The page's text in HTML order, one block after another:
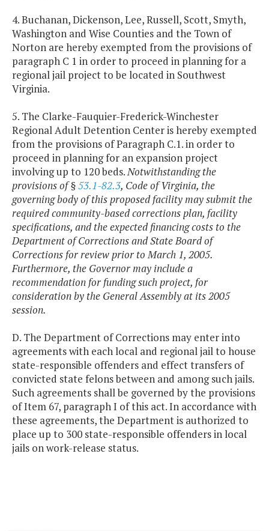
4. Buchanan, Dickenson, Lee, Russell, Scott, Smyth,
Washington and Wise Counties and the Town of
Norton are hereby exempted from the provisions of
paragraph C 1 in order to proceed in planning for a
regional jail project to be located in Southwest
Virginia.
5. The Clarke-Fauquier-Frederick-Winchester
Regional Adult Detention Center is hereby exempted
from the provisions of Paragraph C.1. in order to
proceed in planning for an expansion project
involving up to 120 beds.Notwithstanding the
provisions of §53.1-82.3, Code of Virginia, the
governing body of this proposed facility may submit the
required community-based corrections plan, facility
specifications, and the expected financing costs to the
Department of Corrections and State Board of
Corrections for review prior to March 1, 2005.
Furthermore, the Governor may include a
recommendation for funding such project, for
consideration by the General Assembly at its 2005
session.
D. The Department of Corrections may enter into
agreements with each local and regional jail to house
state-responsible offenders and effect transfers of
convicted state felons between and among such jails.
Such agreements shall be governed by the provisions
of Item 67, paragraph I of this act. In accordance with
these agreements, the Department is authorized to
place up to 300 state-responsible offenders in local
jails on work-release status.